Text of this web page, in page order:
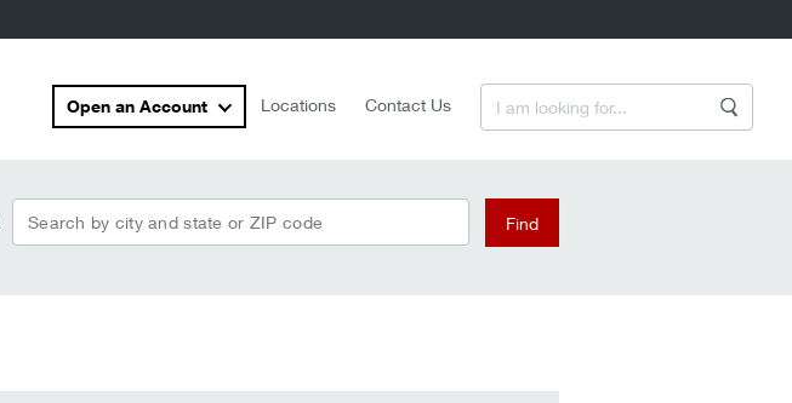
Open an Account Locations Contact Us
Search by city and state or ZIP code
Find